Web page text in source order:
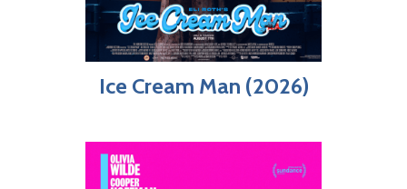
Ice Cream Man (2026)